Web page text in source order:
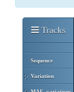
Tracks
Sequence
Variation